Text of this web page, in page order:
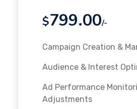
$799.00/-
Campaign Creation &
Audience & Interest
Ad Performance
Adjustments